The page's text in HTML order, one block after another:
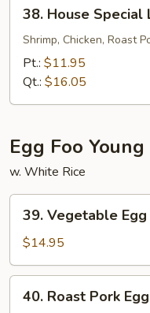
House
Special
Mein
38. House Special
Shrimp, Chicken, Roast
Pt.: $11.95
Qt.: $16.05
Egg Foo Young
w. White Rice
Vegetable
Egg
Foo
Young
39. Vegetable Egg
$14.95
Roast
40. Roast Pork